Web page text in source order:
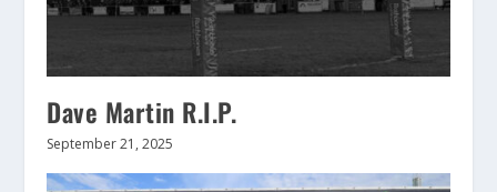
Dave Martin R.I.P.
September 21, 2025